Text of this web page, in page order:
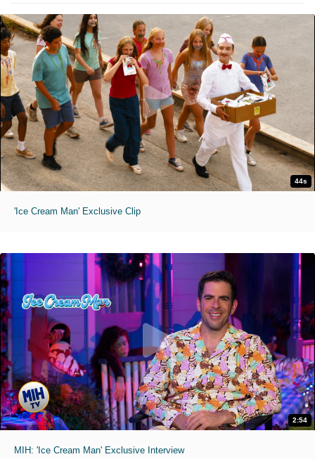
44s
'Ice Cream Man' Exclusive Clip
2:54
MIH: 'Ice Cream Man' Exclusive Interview